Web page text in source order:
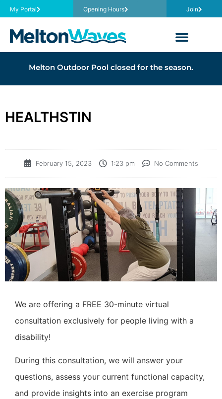
My Portal Opening Hours Join
Melton Outdoor Pool closed for the season.
HEALTHSTIN
February 15, 2023 1:23 pm No Comments
We are offering a FREE 30-minute virtual
consultation exclusively for people living with a
disability!
During this consultation, we will answer your
questions, assess your current functional capacity,
and provide insights into an exercise program